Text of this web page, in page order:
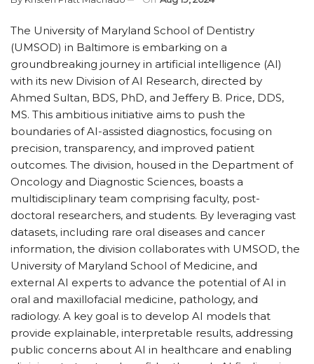
The University of Maryland School of Dentistry
(UMSOD) in Baltimore is embarking on a
groundbreaking journey in artificial intelligence (AI)
with its new Division of AI Research, directed by
Ahmed Sultan, BDS, PhD, and Jeffery B. Price, DDS,
MS. This ambitious initiative aims to push the
boundaries of AI-assisted diagnostics, focusing on
precision, transparency, and improved patient
outcomes. The division, housed in the Department of
Oncology and Diagnostic Sciences, boasts a
multidisciplinary team comprising faculty, post-
doctoral researchers, and students. By leveraging vast
datasets, including rare oral diseases and cancer
information, the division collaborates with UMSOD, the
University of Maryland School of Medicine, and
external AI experts to advance the potential of AI in
oral and maxillofacial medicine, pathology, and
radiology. A key goal is to develop AI models that
provide explainable, interpretable results, addressing
public concerns about AI in healthcare and enabling